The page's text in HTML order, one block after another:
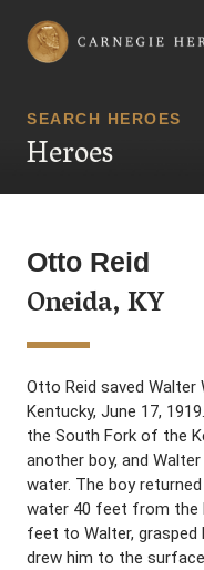
Carnegie Hero Fund
SEARCH HEROES
Heroes
Otto Reid
Oneida, KY
Otto Reid saved Walter
Kentucky, June 17,
the South Fork of the
another boy, and
water. The boy
water 40 feet from the
feet to Walter, grasped
drew him to the